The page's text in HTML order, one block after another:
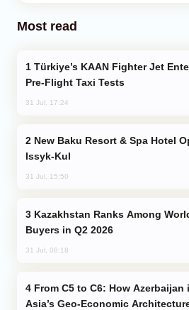
Most read
Pre-Flight Taxi Tests
31 Jul, 17:24
Issyk-Kul
31 Jul, 15:50
Buyers in Q2 2026
31 Jul, 08:18
Asia’s Geo-Economic